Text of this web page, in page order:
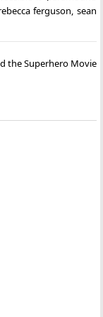
ferguson, sean
the Superhero Movie